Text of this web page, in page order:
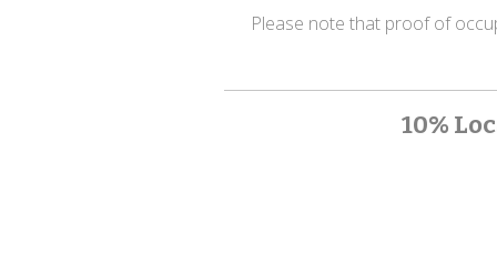
Please note that proof of
10%